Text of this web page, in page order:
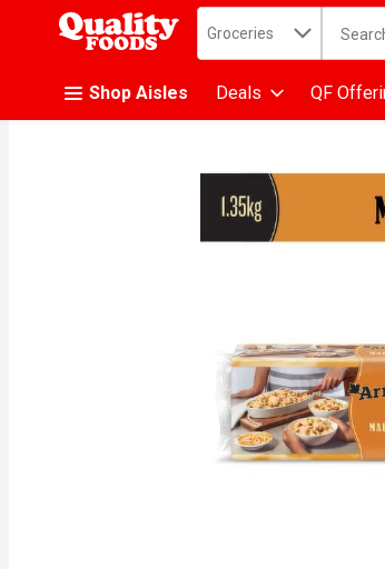
.
Search in
Groceries The
Shop Aisles Deals QF